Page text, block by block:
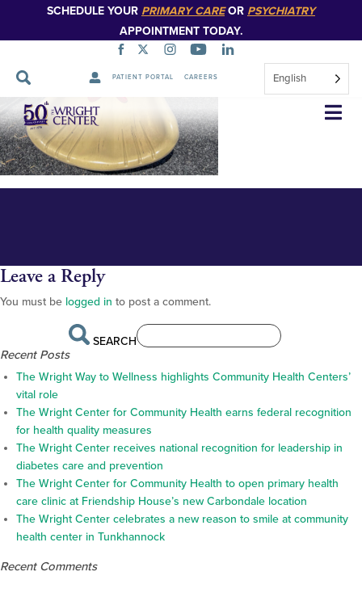
SCHEDULE YOUR PRIMARY CAREOR PSYCHIATRY
APPOINTMENT TODAY.
PATIENT PORTAL CAREERS English
Skip
Navigation
FOR PUBLICATION Algerio 2
Leave a Reply
You must be logged in to post a comment.
SEARCH
Recent Posts
The Wright Way to Wellness highlights Community Health Centers’
vital role
The Wright Center for Community Health earns federal recognition
for health quality measures
The Wright Center receives national recognition for leadership in
diabetes care and prevention
The Wright Center for Community Health to open primary health
care clinic at Friendship House’s new Carbondale location
The Wright Center celebrates a new reason to smile at community
health center in Tunkhannock
Recent Comments